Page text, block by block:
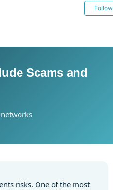
Follow
Scams and
risks. One of the most